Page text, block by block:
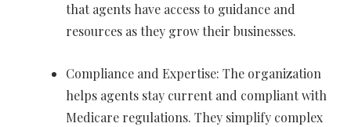
that agents have access to guidance and
resources as they grow their businesses.
Compliance and Expertise: The organization
helps agents stay current and compliant with
Medicare regulations. They simplify complex